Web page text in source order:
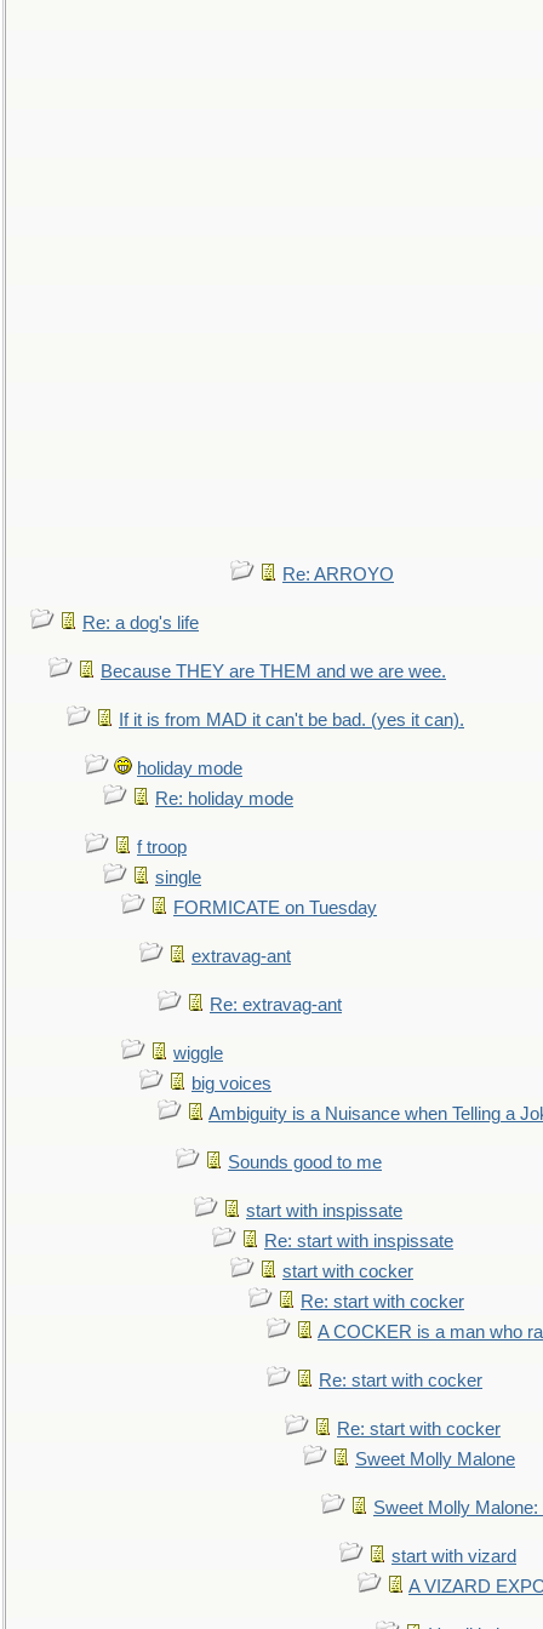
Re: ARROYO
Re: a dog's life
Because THEY are THEM and we are wee.
If it is from MAD it can't be bad. (yes it can).
holiday mode
Re: holiday mode
f troop
single
FORMICATE on Tuesday
extravag-ant
Re: extravag-ant
wiggle
big voices
Ambiguity is a Nuisance when Telling a
Sounds good to me
start with inspissate
Re: start with inspissate
start with cocker
Re: start with cocker
A COCKER is a man who
Re: start with cocker
Re: start with cocker
Sweet Molly Malone
Sweet Molly
start with vizard
A VIZARD